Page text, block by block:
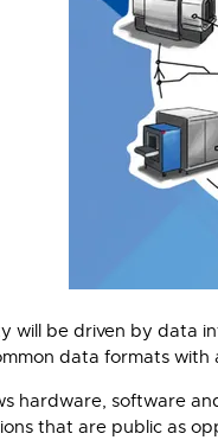
will be driven by data
data formats with
hardware, software
that are public as